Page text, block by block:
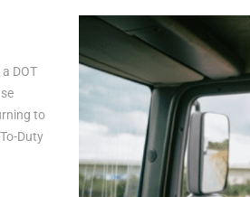
DOT
to
Duty